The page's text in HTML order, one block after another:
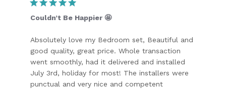
Couldn’t Be Happier 🤩
Absolutely love my Bedroom set, Beautiful and
good quality, great price. Whole transaction
went smoothly, had it delivered and installed
July 3rd, holiday for most! The installers were
punctual and very nice and competent